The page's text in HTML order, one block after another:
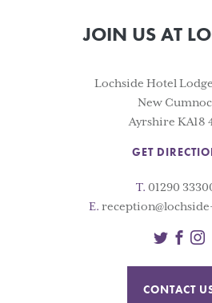
JOIN US AT
Lochside Hotel
New
Ayrshire KA18
GET
T. 01290
E.
Twitter
CONTACT